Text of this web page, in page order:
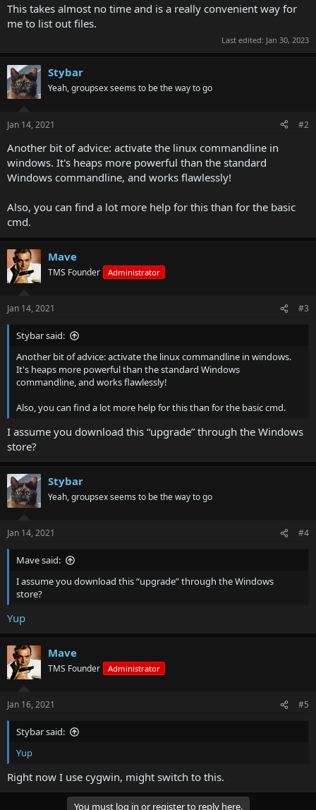
This takes almost no time and is a really convenient way for
me to list out files.
Last edited: Jan 30, 2023
Stybar
Yeah, groupsex seems to be the way to go
Jan 14, 2021 #2
Another bit of advice: activate the linux commandline in
windows. It's heaps more powerful than the standard
Windows commandline, and works flawlessly!
Also, you can find a lot more help for this than for the basic
cmd.
Mave
TMS Founder Administrator
Jan 14, 2021 #3
Stybar said:
Another bit of advice: activate the linux commandline in windows.
It's heaps more powerful than the standard Windows
commandline, and works flawlessly!
Also, you can find a lot more help for this than for the basic cmd.
I assume you download this “upgrade” through the Windows
store?
Stybar
Yeah, groupsex seems to be the way to go
Jan 14, 2021 #4
Mave said:
I assume you download this “upgrade” through the Windows
store?
Yup
Mave
TMS Founder Administrator
Jan 16, 2021 #5
Stybar said:
Yup
Right now I use cygwin, might switch to this.
You must log in or register to reply here.